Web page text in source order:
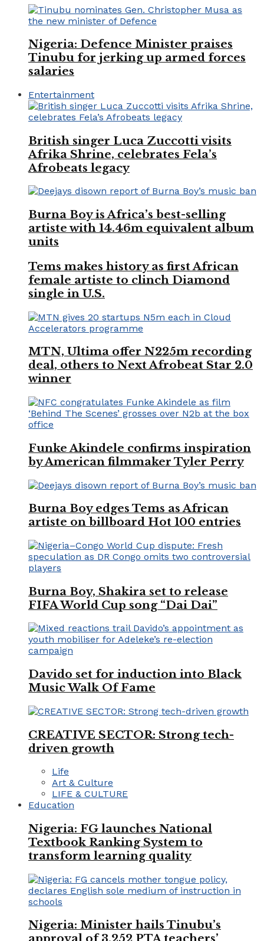
Nigeria: Defence Minister praises
Tinubu for jerking up armed forces
salaries
Entertainment
British singer Luca Zuccotti visits
Afrika Shrine, celebrates Fela’s
Afrobeats legacy
Burna Boy is Africa’s best-selling
artiste with 14.46m equivalent album
units
Tems makes history as first African
female artiste to clinch Diamond
single in U.S.
MTN, Ultima offer N225m recording
deal, others to Next Afrobeat Star 2.0
winner
Funke Akindele confirms inspiration
by American filmmaker Tyler Perry
Burna Boy edges Tems as African
artiste on billboard Hot 100 entries
Burna Boy, Shakira set to release
FIFA World Cup song “Dai Dai”
Davido set for induction into Black
Music Walk Of Fame
CREATIVE SECTOR: Strong tech-
driven growth
Life
Art & Culture
LIFE & CULTURE
Education
Nigeria: FG launches National
Textbook Ranking System to
transform learning quality
Nigeria: Minister hails Tinubu’s